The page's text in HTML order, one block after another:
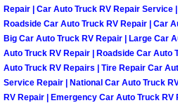
Henderson
Henderson
Henderson
Repair | Car Auto Truck RV Repair Service
Roadside Car Auto Truck RV Repair | Car
Big Car Auto Truck RV Repair | Large Car
Auto Truck RV Repair | Roadside Car Auto
Auto Truck RV Repairs | Tire Repair Car
Service Repair | National Car Auto Truck
RV Repair | Emergency Car Auto Truck